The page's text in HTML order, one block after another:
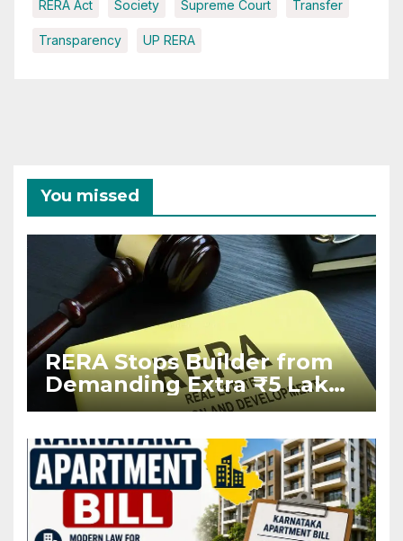
RERA Act Society Supreme Court Transfer
Transparency UP RERA
You missed
RERA Stops Builder from
Demanding Extra ₹5 Lakh
Before Flat Handover